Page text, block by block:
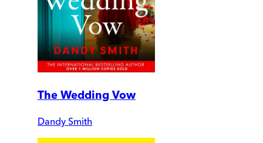
The Wedding Vow
Dandy Smith